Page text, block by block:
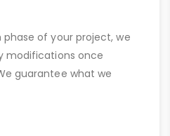
phase of your project, we
modifications once
guarantee what we